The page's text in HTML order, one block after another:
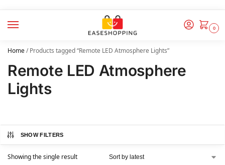
0
Home/Products tagged “Remote LED Atmosphere Lights”
Remote LED Atmosphere
Lights
SHOW FILTERS
Showing the single result